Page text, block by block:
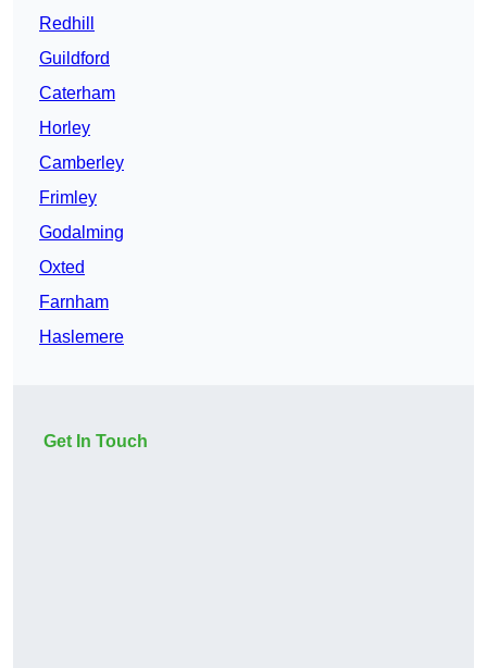
Redhill
Guildford
Caterham
Horley
Camberley
Frimley
Godalming
Oxted
Farnham
Haslemere
Get In Touch